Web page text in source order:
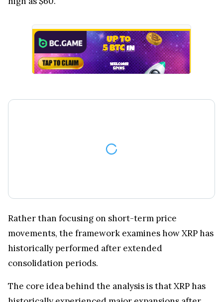
Rather than focusing on short-term price
movements, the framework examines how XRP has
historically performed after extended
consolidation periods.
The core idea behind the analysis is that XRP has
historically experienced
major expansions
after